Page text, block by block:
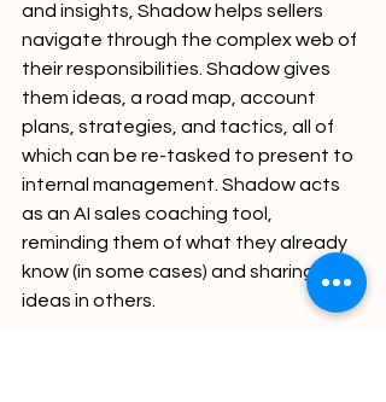
and insights, Shadow helps sellers
navigate through the complex web of
their responsibilities. Shadow gives
them ideas, a road map, account
plans, strategies, and tactics, all of
which can be re-tasked to present to
internal management. Shadow acts
as an AI sales coaching tool,
reminding them of what they already
know (in some cases) and sharing new
ideas in others.